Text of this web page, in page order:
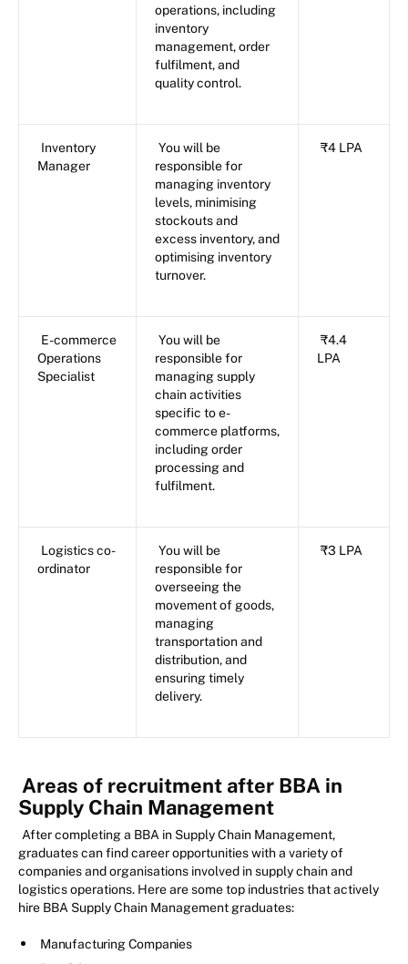
operations, including
inventory
management, order
fulfilment, and
quality control.
Inventory
Manager
You will be
responsible for
managing inventory
levels, minimising
stockouts and
excess inventory, and
optimising inventory
turnover.
₹4 LPA
E-commerce
Operations
Specialist
You will be
responsible for
managing supply
chain activities
specific to e-
commerce platforms,
including order
processing and
fulfilment.
₹4.4
LPA
Logistics co-
ordinator
You will be
responsible for
overseeing the
movement of goods,
managing
transportation and
distribution, and
ensuring timely
delivery.
₹3 LPA
Areas of recruitment after BBA in
Supply Chain Management
After completing a BBA in Supply Chain Management,
graduates can find career opportunities with a variety of
companies and organisations involved in supply chain and
logistics operations. Here are some top industries that actively
hire BBA Supply Chain Management graduates:
Manufacturing Companies